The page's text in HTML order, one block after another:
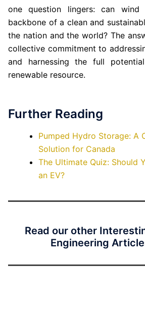
one question lingers: can
backbone of a clean and
the nation and the world? The
collective commitment to
and harnessing the full
renewable resource.
Further Reading
Pumped Hydro Storage: A
Solution for Canada
The Ultimate Quiz: Should
an EV?
Read our other
Engineering